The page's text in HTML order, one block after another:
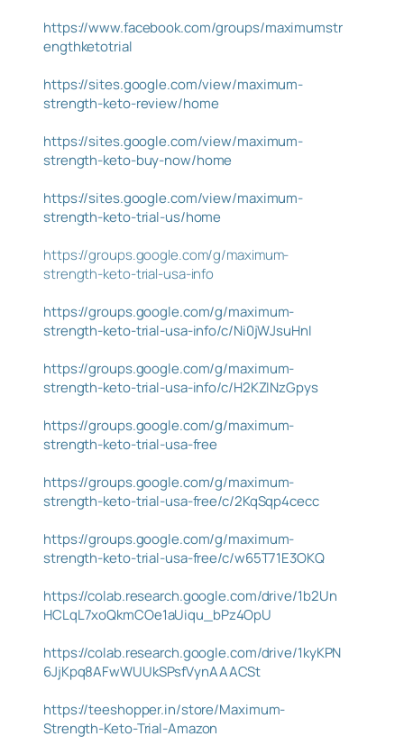
https://www.facebook.com/groups/maximumstr
engthketotrial
https://sites.google.com/view/maximum-
strength-keto-review/home
https://sites.google.com/view/maximum-
strength-keto-buy-now/home
https://sites.google.com/view/maximum-
strength-keto-trial-us/home
https://groups.google.com/g/maximum-
strength-keto-trial-usa-info
https://groups.google.com/g/maximum-
strength-keto-trial-usa-info/c/Ni0jWJsuHnI
https://groups.google.com/g/maximum-
strength-keto-trial-usa-info/c/H2KZINzGpys
https://groups.google.com/g/maximum-
strength-keto-trial-usa-free
https://groups.google.com/g/maximum-
strength-keto-trial-usa-free/c/2KqSqp4cecc
https://groups.google.com/g/maximum-
strength-keto-trial-usa-free/c/w65T71E3OKQ
https://colab.research.google.com/drive/1b2Un
HCLqL7xoQkmCOe1aUiqu_bPz4OpU
https://colab.research.google.com/drive/1kyKPN
6JjKpq8AFwWUUkSPsfVynAAACSt
https://teeshopper.in/store/Maximum-
Strength-Keto-Trial-Amazon